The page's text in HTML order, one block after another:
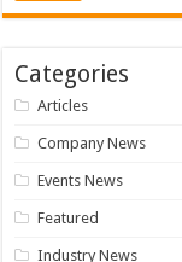
Categories
Articles
Company News
Events News
Featured
Industry News